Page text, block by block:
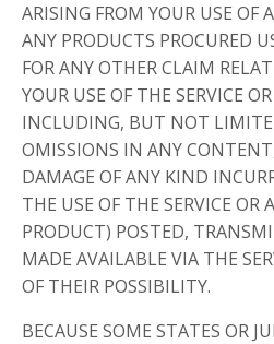
ARISING FROM YOUR USE OF
ANY PRODUCTS PROCURED
FOR ANY OTHER CLAIM
YOUR USE OF THE SERVICE
INCLUDING, BUT NOT
OMISSIONS IN ANY
DAMAGE OF ANY KIND
THE USE OF THE SERVICE OR
PRODUCT) POSTED,
MADE AVAILABLE VIA THE
OF THEIR POSSIBILITY.
BECAUSE SOME STATES OR